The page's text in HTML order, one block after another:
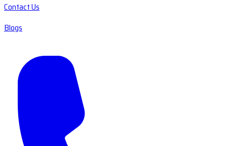
Contact Us
Blogs